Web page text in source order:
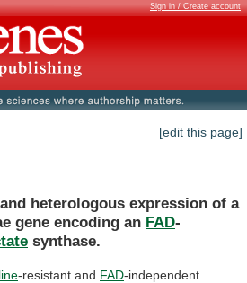
Sign in / Create account
[edit this page]
heterologous expression of a
gene encoding an FAD-
synthase.
-resistant and FAD-independent